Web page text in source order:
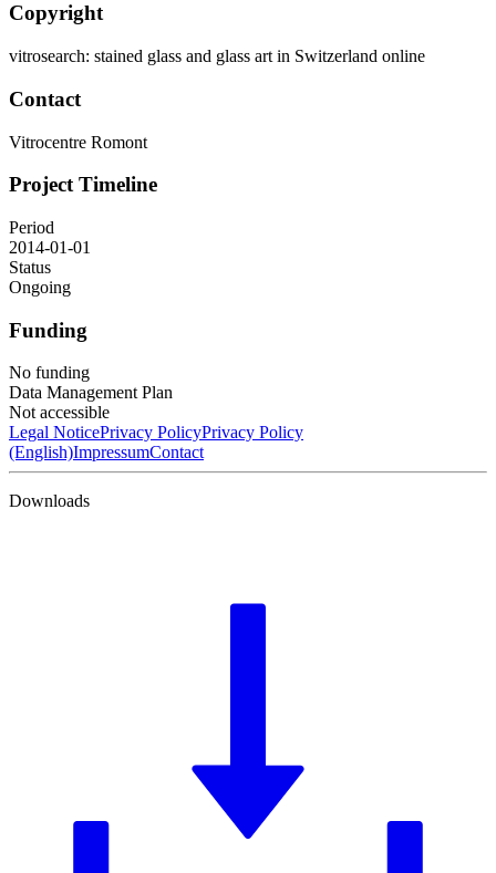
Copyright
vitrosearch: stained glass and glass art in Switzerland online
Contact
Vitrocentre Romont
Project Timeline
Period
2014-01-01
Status
Ongoing
Funding
No funding
Data Management Plan
Not accessible
Legal NoticePrivacy PolicyPrivacy Policy
(English)ImpressumContact
Downloads